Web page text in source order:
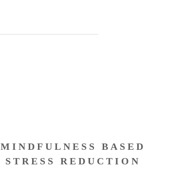
MINDFULNESS BASED
STRESS REDUCTION